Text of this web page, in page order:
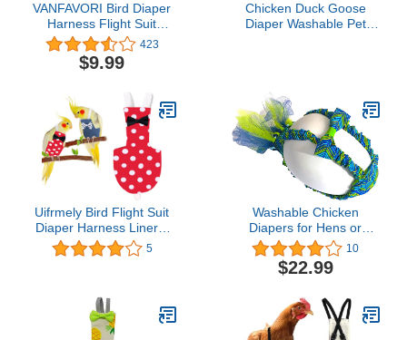
VANFAVORI Bird Diaper
Harness Flight Suit
Clothes with 80 Inch
Flying Leash for Parrots
Cockatiel Pet Birds
Size, Yellow Checks
423
$9.99
Chicken Duck Goose
Diaper Washable Pet
Uifrmely Bird Flight Suit
Diaper Harness Liners,
Urine Wet Suit
Waterproof Inner Layer
Budgies Parakeet
5
Washable Chicken
Diapers for Hens or
Roosters - Fashionable
Nappy - Pet Chicken
Diaper (Peacock Tutu,
10
$22.99